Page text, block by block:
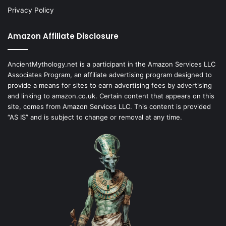
Privacy Policy
Amazon Affiliate Disclosure
AncientMythology.net is a participant in the Amazon Services LLC
Associates Program, an affiliate advertising program designed to
provide a means for sites to earn advertising fees by advertising
and linking to amazon.co.uk. Certain content that appears on this
site, comes from Amazon Services LLC. This content is provided
“AS IS” and is subject to change or removal at any time.